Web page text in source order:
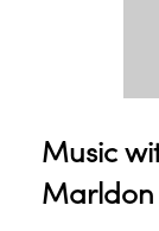
Music